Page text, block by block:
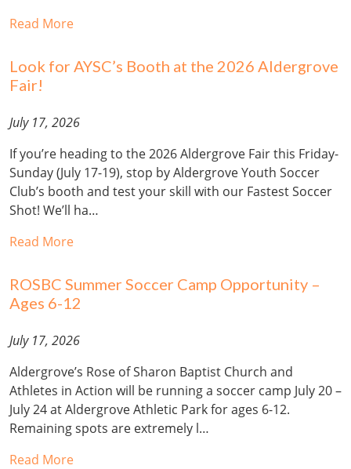
Read More
Look for AYSC’s Booth at the 2026 Aldergrove
Fair!
July 17, 2026
If you’re heading to the 2026 Aldergrove Fair this Friday-
Sunday (July 17-19), stop by Aldergrove Youth Soccer
Club’s booth and test your skill with our Fastest Soccer
Shot! We’ll ha…
Read More
ROSBC Summer Soccer Camp Opportunity –
Ages 6-12
July 17, 2026
Aldergrove’s Rose of Sharon Baptist Church and
Athletes in Action will be running a soccer camp July 20 –
July 24 at Aldergrove Athletic Park for ages 6-12.
Remaining spots are extremely l…
Read More